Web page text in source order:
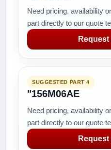
Need pricing, availability
part directly to our quote
Request
SUGGESTED PART 4
"156M06AE
Need pricing, availability
part directly to our quote
Request